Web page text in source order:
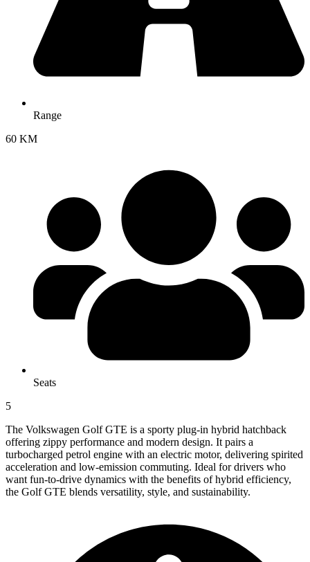
Range
60 KM
Seats
5
The Volkswagen Golf GTE is a sporty plug-in hybrid hatchback
offering zippy performance and modern design. It pairs a
turbocharged petrol engine with an electric motor, delivering spirited
acceleration and low-emission commuting. Ideal for drivers who
want fun-to-drive dynamics with the benefits of hybrid efficiency,
the Golf GTE blends versatility, style, and sustainability.